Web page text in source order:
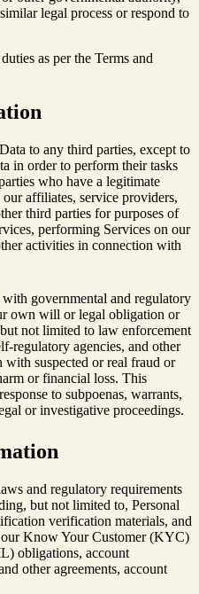
legal process or respond to
as per the Terms and
to any third parties, except to
in order to perform their tasks
who have a legitimate
affiliates, service providers,
third parties for purposes of
performing Services on our
activities in connection with
governmental and regulatory
own will or legal obligation or
not limited to law enforcement
regulatory agencies, and other
with suspected or real fraud or
or financial loss. This
to subpoenas, warrants,
or investigative proceedings.
and regulatory requirements
but not limited to, Personal
verification materials, and
Know Your Customer (KYC)
obligations, account
other agreements, account